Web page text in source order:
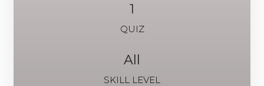
1
QUIZ
All
SKILL LEVEL